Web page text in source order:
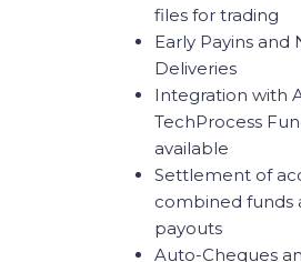
files for trading
Early Payins and
Deliveries
Integration with
TechProcess
available
Settlement of
combined funds
payouts
Auto-Cheques